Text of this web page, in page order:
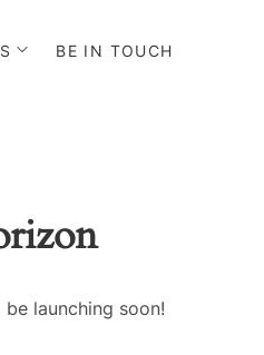
BE IN TOUCH
launching soon!